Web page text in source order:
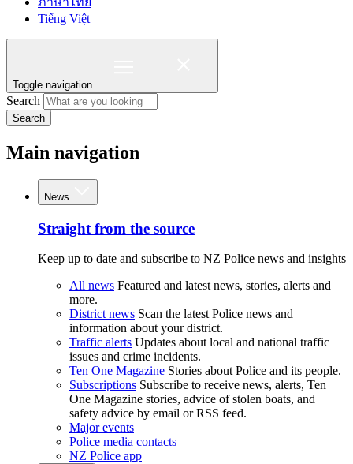
Tiếng Việt
Toggle navigation
Search
Search
Main navigation
News
Straight from the source
Keep up to date and subscribe to NZ Police news and insights
All news Featured and latest news, stories, alerts and
more.
District news Scan the latest Police news and
information about your district.
Traffic alerts Updates about local and national traffic
issues and crime incidents.
Ten One Magazine Stories about Police and its people.
Subscriptions Subscribe to receive news, alerts, Ten
One Magazine stories, advice of stolen boats, and
safety advice by email or RSS feed.
Major events
Police media contacts
NZ Police app